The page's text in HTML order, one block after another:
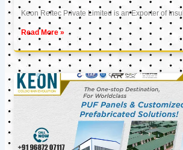
Keon Reftec Private Limited is an Exporter of
Read More »